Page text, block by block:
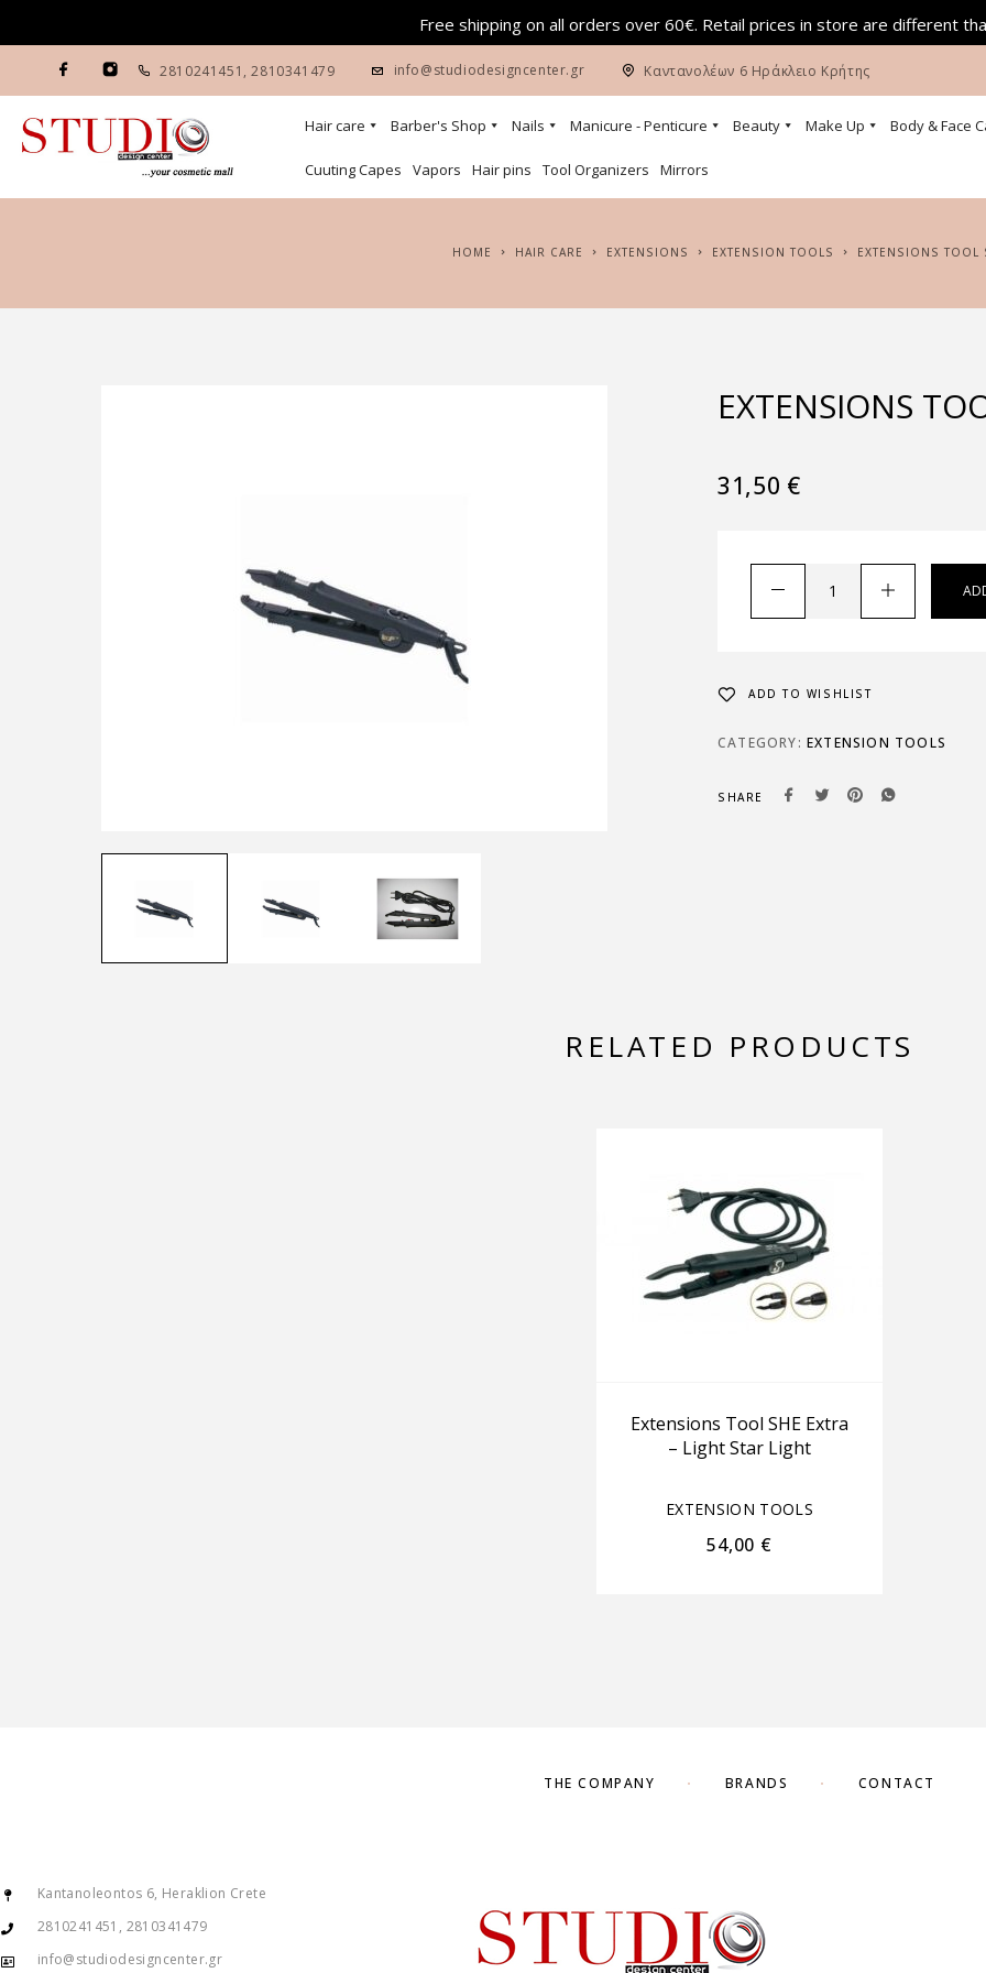
Free shipping on all orders over 60€. Retail prices in store are different
2810241451 , 2810341479 info@studiodesigncenter.gr Καντανολέων 6 Ηράκλειο Κρήτης
Hair care Barber's Shop Nails Manicure - Penticure Beauty Make Up Body & Face
Cuuting Capes Vapors Hair pins Tool Organizers Mirrors
HOME HAIR CARE EXTENSIONS EXTENSION TOOLS EXTENSIONS TOOL
EXTENSIONS
31,50 €
ADD TO WISHLIST
CATEGORY: EXTENSION TOOLS
SHARE
RELATED PRODUCTS
Extensions Tool SHE Extra
– Light Star Light
EXTENSION TOOLS
54,00 €
THE COMPANY BRANDS CONTACT
Kantanoleontos 6, Heraklion Crete
2810241451, 2810341479
info@studiodesigncenter.gr